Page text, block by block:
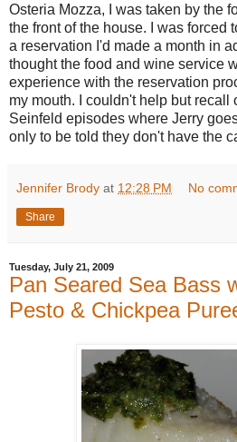
Osteria Mozza, I was taken by the
the front of the house. I was forced
a reservation I'd made a month in
thought the food and wine service
experience with the reservation
my mouth. I couldn't help but recall
Seinfeld episodes where Jerry
only to be told they don't have the
Jennifer Brody at 12:28 PM No
Share
Tuesday, July 21, 2009
Pan Seared Sea Bass
Pesto & Chickpea